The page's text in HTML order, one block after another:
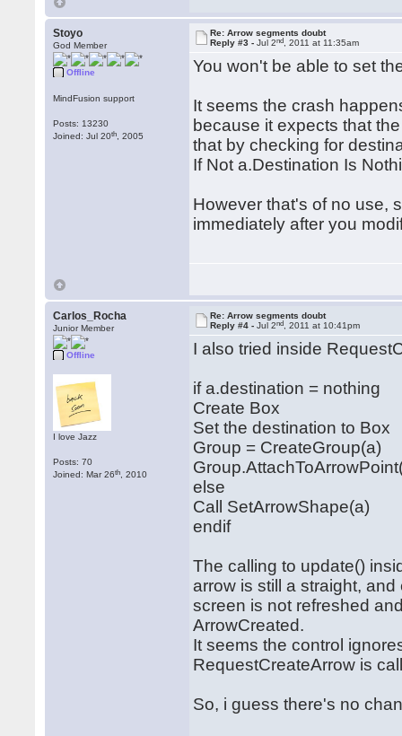
Stoyo
God Member
Offline
MindFusion support
Posts: 13230
Joined: Jul 20th , 2005
Re: Arrow segments doubt
Reply #3 -Jul 2nd , 2011 at 11:35am
You won't be able to set
It seems the crash
because it expects that
that by checking for
If Not a.Destination Is
However that's of no use,
immediately after you
Carlos_Rocha
Junior Member
Offline
I love Jazz
Posts: 70
Joined: Mar 26th , 2010
Re: Arrow segments doubt
Reply #4 -Jul 2nd , 2011 at 10:41pm
I also tried inside
if a.destination = nothing
Create Box
Set the destination to Box
Group = CreateGroup(a)
else
Call SetArrowShape(a)
endif
The calling to update()
arrow is still a straight,
screen is not refreshed
ArrowCreated.
It seems the control
RequestCreateArrow is
So, i guess there's no